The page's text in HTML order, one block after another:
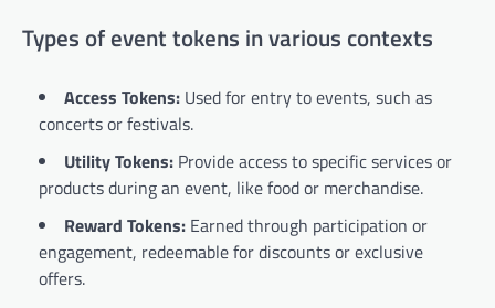
Types of event tokens in various contexts
Access Tokens: Used for entry to events, such as
concerts or festivals.
Utility Tokens: Provide access to specific services or
products during an event, like food or merchandise.
Reward Tokens: Earned through participation or
engagement, redeemable for discounts or exclusive
offers.